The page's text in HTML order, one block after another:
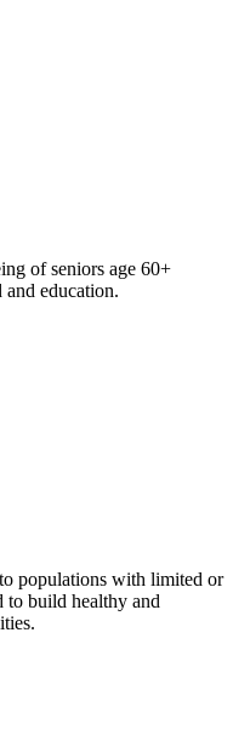
of seniors age 60+
education.
populations with limited or
to build healthy and